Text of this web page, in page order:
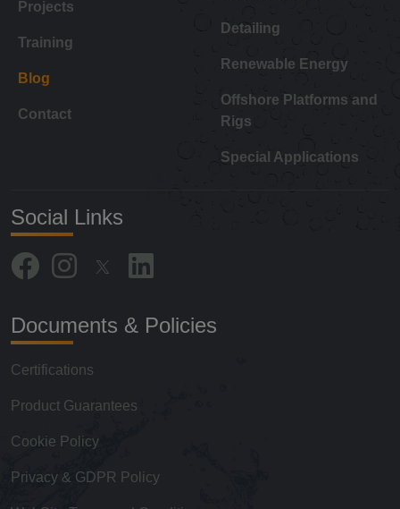
Projects
Training
Blog
Contact
Detailing
Renewable Energy
Offshore Platforms and
Rigs
Special Applications
Social Links
Documents & Policies
Certifications
Product Guarantees
Cookie Policy
Privacy & GDPR Policy